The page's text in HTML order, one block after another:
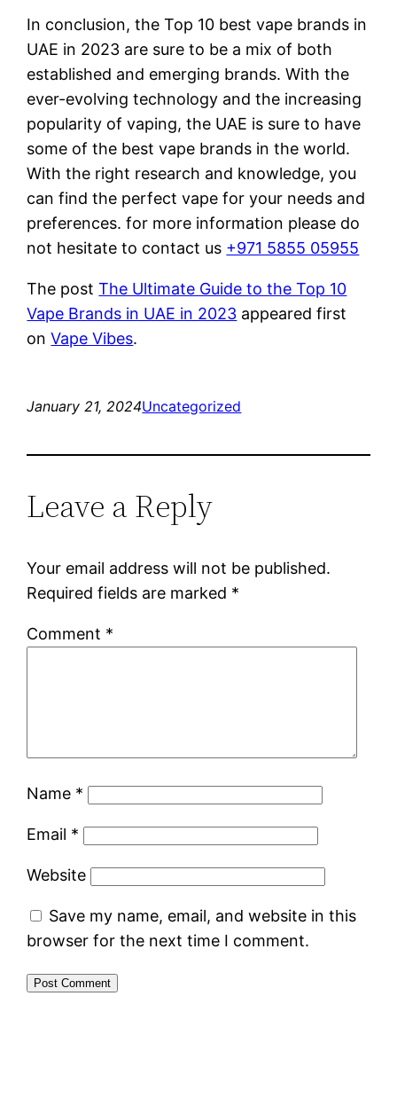
In conclusion, the Top 10 best vape brands in
UAE in 2023 are sure to be a mix of both
established and emerging brands. With the
ever-evolving technology and the increasing
popularity of vaping, the UAE is sure to have
some of the best vape brands in the world.
With the right research and knowledge, you
can find the perfect vape for your needs and
preferences. for more information please do
not hesitate to contact us +971 5855 05955
The postThe Ultimate Guide to the Top 10
Vape Brands in UAE in 2023 appeared first
onVape Vibes.
January 21, 2024Uncategorized
Leave a Reply
Your email address will not be published.
Required fields are marked *
Comment *
Name *
Email *
Website
Save my name, email, and website in this
browser for the next time I comment.